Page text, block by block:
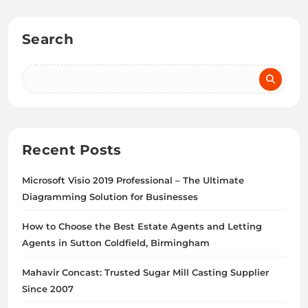
Search
Recent Posts
Microsoft Visio 2019 Professional – The Ultimate
Diagramming Solution for Businesses
How to Choose the Best Estate Agents and Letting
Agents in Sutton Coldfield, Birmingham
Mahavir Concast: Trusted Sugar Mill Casting Supplier
Since 2007